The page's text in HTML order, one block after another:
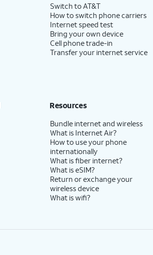
Switch to AT&T
How to switch phone carriers
Internet speed test
Bring your own device
Cell phone trade-in
Transfer your internet service
Resources
Bundle internet and wireless
What is Internet Air?
How to use your phone
internationally
What is fiber internet?
What is eSIM?
Return or exchange your
wireless device
What is wifi?